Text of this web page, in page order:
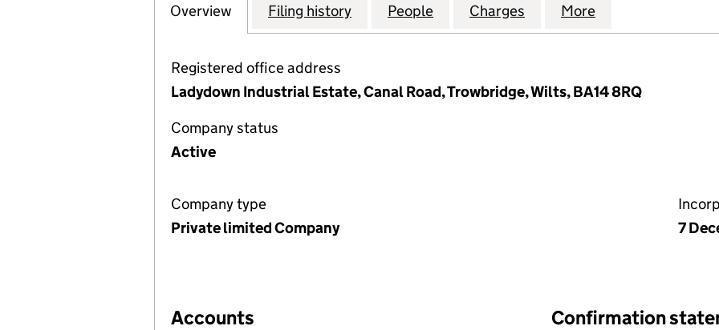
Company
Overview for AIRSPRUNG BEDS LIMITED (00865928)
Filing history for AIRSPRUNG BEDS LIMITED (00865928)
People for AIRSPRUNG BEDS LIMITED
Charges for AIRSPRUNG BEDS
More
Registered office address
Ladydown Industrial Estate, Canal Road, Trowbridge, Wilts, BA14 8RQ
Company status
Active
Company type
Private limited Company
7
Accounts Confirmation